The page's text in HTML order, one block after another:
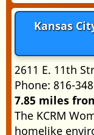
Kansas
2611 E. 11th
Phone: 816-
7.85 miles
The KCRM
homelike